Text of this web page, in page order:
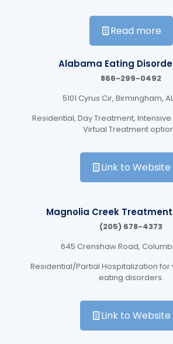
Read more
Alabama Eating
866-299-0492
5101 Cyrus Cir, Birmingham,
Residential, Day Treatment,
Virtual Treatment
Link to Website
Magnolia Creek
(205) 678-4373
645 Crenshaw Road,
Residential/Partial Hospitalization for
eating disorders.
Link to Website